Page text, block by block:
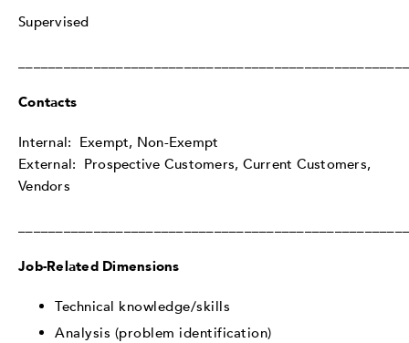
Supervised
Contacts
Internal: Exempt, Non-Exempt
External: Prospective Customers, Current Customers,
Vendors
Job-Related Dimensions
Technical knowledge/skills
Analysis (problem identification)